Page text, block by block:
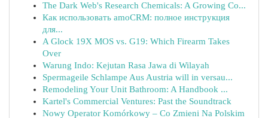
The Dark Web's Research Chemicals: A Growing Co...
Как использовать amoCRM: полное инструкция
для...
A Glock 19X MOS vs. G19: Which Firearm Takes
Over
Warung Indo: Kejutan Rasa Jawa di Wilayah
Spermageile Schlampe Aus Austria will in versau...
Remodeling Your Unit Bathroom: A Handbook ...
Kartel's Commercial Ventures: Past the Soundtrack
Nowy Operator Komórkowy – Co Zmieni Na Polskim